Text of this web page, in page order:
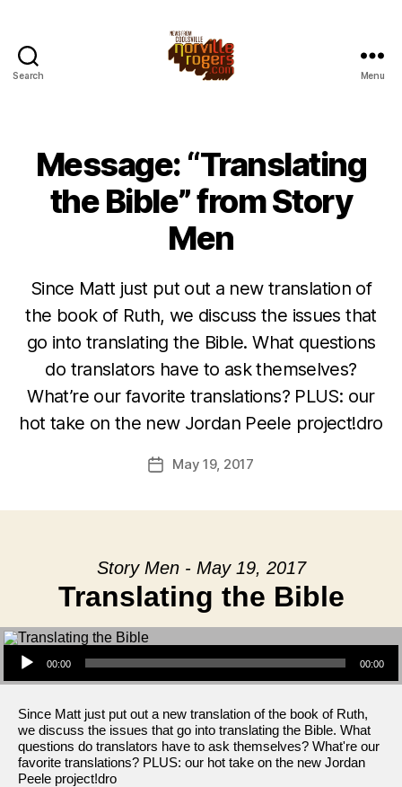
Search Menu
Message: “Translating
the Bible” from Story
Men
Since Matt just put out a new translation of
the book of Ruth, we discuss the issues that
go into translating the Bible. What questions
do translators have to ask themselves?
What’re our favorite translations? PLUS: our
hot take on the new Jordan Peele project!dro
PostMay 19, 2017
Story Men - May 19, 2017
Translating the Bible
Audio Player
00:00 00:00
Since Matt just put out a new translation of the book of Ruth,
we discuss the issues that go into translating the Bible. What
questions do translators have to ask themselves? What're our
favorite translations? PLUS: our hot take on the new Jordan
Peele project!dro